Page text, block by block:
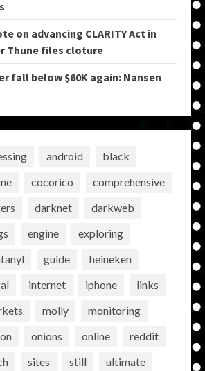
on advancing CLARITY Act in
Thune files cloture
fall below $60K again: Nansen
android
black
cocorico
comprehensive
darknet
darkweb
engine
exploring
guide
heineken
internet iphone
links
molly
monitoring
onions online
reddit
sites still ultimate